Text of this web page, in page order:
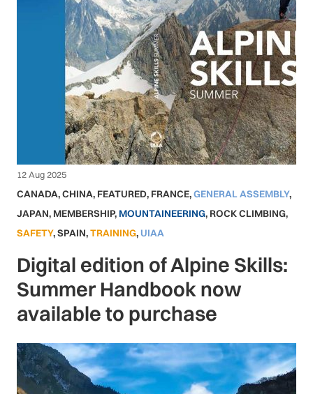
12 Aug 2025
CANADA,CHINA, FEATURED, FRANCE,GENERAL ASSEMBLY,
JAPAN, MEMBERSHIP, MOUNTAINEERING, ROCK CLIMBING,
SAFETY,SPAIN,TRAINING, UIAA
Digital edition of Alpine Skills:
Summer Handbook now
available to purchase